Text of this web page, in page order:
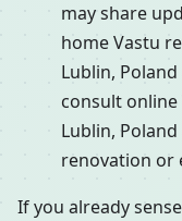
may share
home Vastu
Lublin,
consult
Lublin,
renovation or
If you already